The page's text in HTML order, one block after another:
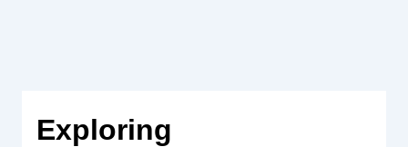
Exploring